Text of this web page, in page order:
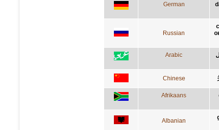
German
Russian
Arabic
Chinese
Afrikaans
Albanian